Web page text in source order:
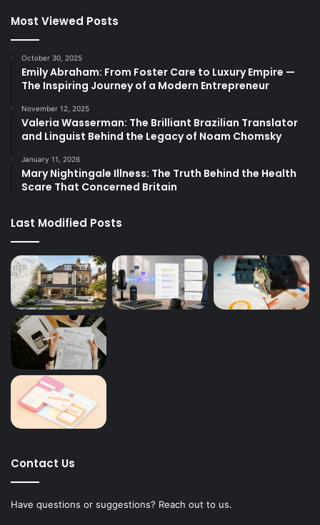
Most Viewed Posts
October 30, 2025
Emily Abraham: From Foster Care to Luxury Empire —
The Inspiring Journey of a Modern Entrepreneur
November 12, 2025
Valeria Wasserman: The Brilliant Brazilian Translator
and Linguist Behind the Legacy of Noam Chomsky
January 11, 2026
Mary Nightingale Illness: The Truth Behind the Health
Scare That Concerned Britain
Last Modified Posts
Contact Us
Have questions or suggestions? Reach out to us.